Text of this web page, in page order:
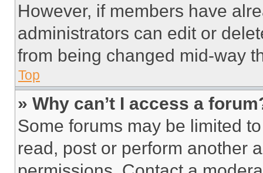
However, if members have
administrators can edit or
from being changed mid-way
Top
» Why can’t I access a
Some forums may be limited
read, post or perform another